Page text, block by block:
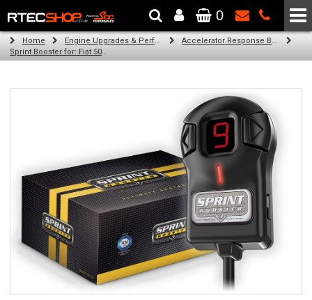
The Wheel & Tyre Specialists - Powered by SCC Performance
0
Home Engine Upgrades & Performance Tuning
Accelerator Response Booster
Sprint Booster for: Fiat 500 (all engines) 2007-2013